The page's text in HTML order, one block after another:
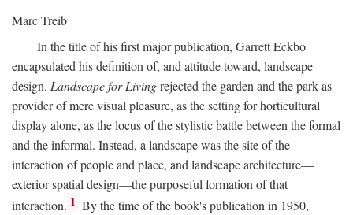
Marc Treib
In the title of his first major publication, Garrett Eckbo
encapsulated his definition of, and attitude toward, landscape
design. Landscape for Livingrejected the garden and the park as
provider of mere visual pleasure, as the setting for horticultural
display alone, as the locus of the stylistic battle between the formal
and the informal. Instead, a landscape was the site of the
interaction of people and place, and landscape architecture—
exterior spatial design—the purposeful formation of that
interaction. 1 By the time of the book's publication in 1950,